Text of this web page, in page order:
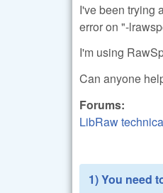
I've been trying
error on "-
I'm using
Can anyone
Forums:
LibRaw
1) You need